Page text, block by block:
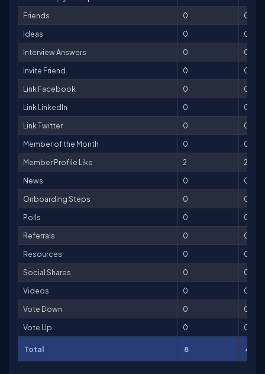
Friends
0
0
Ideas
0
0
Interview Answers
0
0
Invite Friend
0
0
Link Facebook
0
0
Link LinkedIn
0
0
Link Twitter
0
0
Member of the Month
0
0
Member Profile Like
2
2
News
0
0
Onboarding Steps
0
0
Polls
0
0
Referrals
0
0
Resources
0
0
Social Shares
0
0
Videos
0
0
Vote Down
0
0
Vote Up
0 0
Total 8 404